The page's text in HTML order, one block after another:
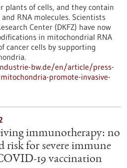
plants of cells, and they contain
RNA molecules. Scientists
Center (DKFZ) have now
in mitochondrial RNA
cancer cells by supporting
bw.de/en/article/press-
promote-invasive-
immunotherapy: no
risk for severe immune
19 vaccination